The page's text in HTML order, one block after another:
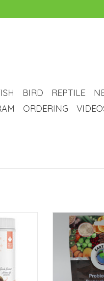
BIRD REPTILE
ORDERING
Care
-
g
Potent
enzymes for
ADD